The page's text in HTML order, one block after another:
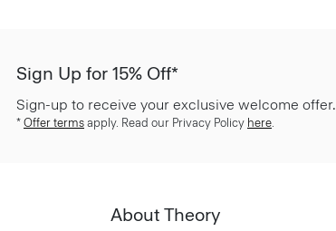
Sign Up for 15% Off*
Sign-up to receive your exclusive welcome offer.
* Offer terms apply. Read our Privacy Policy here
About Theory